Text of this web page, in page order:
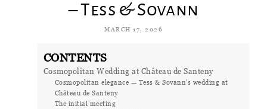
– Tess & Sovann
MARCH 17, 2026
CONTENTS
Cosmopolitan Wedding at Château de Santeny
Cosmopolitan elegance — Tess & Sovann's wedding at
Château de Santeny
The initial meeting